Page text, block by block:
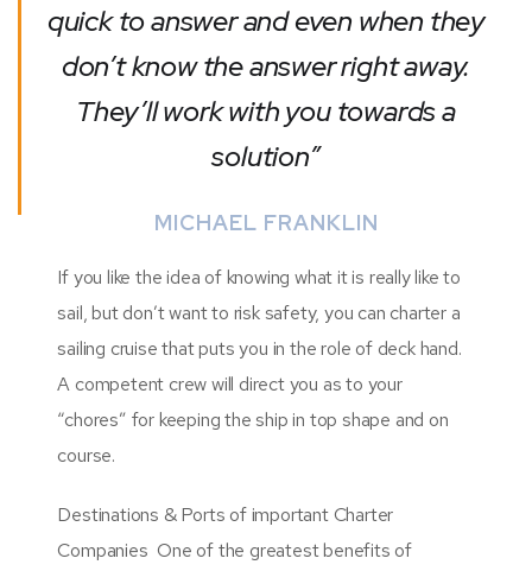
quick to answer and even when they
don’t know the answer right away.
They’ll work with you towards a
solution”
MICHAEL FRANKLIN
If you like the idea of knowing what it is really like to
sail, but don’t want to risk safety, you can charter a
sailing cruise that puts you in the role of deck hand.
A competent crew will direct you as to your
“chores” for keeping the ship in top shape and on
course.
Destinations & Ports of important Charter
Companies One of the greatest benefits of